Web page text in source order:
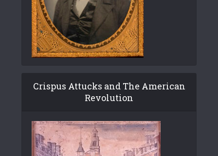
Crispus Attucks and The American
Revolution